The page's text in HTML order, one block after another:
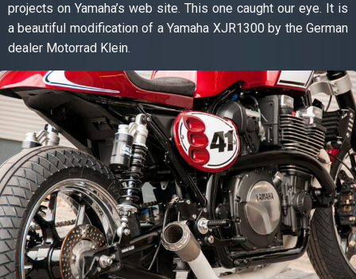
projects on Yamaha’s web site. This one caught our eye. It is
a beautiful modification of a Yamaha XJR1300 by the German
dealer Motorrad Klein.